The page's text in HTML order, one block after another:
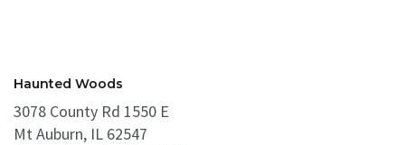
Haunted Woods
3078 County Rd 1550 E
Mt Auburn, IL 62547